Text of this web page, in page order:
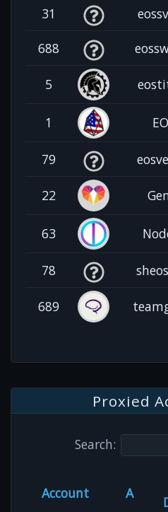
31
688
5
1
79
22
63
78
689
Proxied
Search:
Account A